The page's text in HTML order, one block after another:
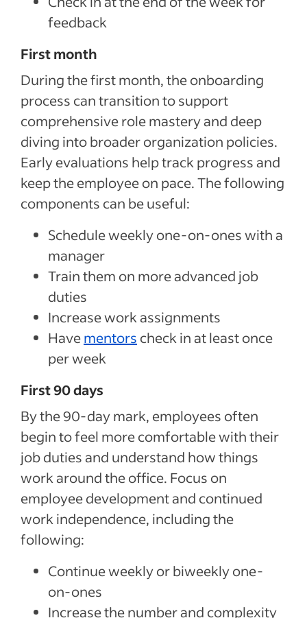
feedback
First month
During the first month, the onboarding
process can transition to support
comprehensive role mastery and deep
diving into broader organization policies.
Early evaluations help track progress and
keep the employee on pace. The following
components can be useful:
Schedule weekly one-on-ones with a
manager
Train them on more advanced job
duties
Increase work assignments
Havementors check in at least once
per week
First 90 days
By the 90-day mark, employees often
begin to feel more comfortable with their
job duties and understand how things
work around the office. Focus on
employee development and continued
work independence, including the
following:
Continue weekly or biweekly one-
on-ones
Increase the number and complexity